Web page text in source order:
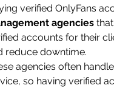
agencies
accounts for their
reduce downtime.
agencies often
so having verified